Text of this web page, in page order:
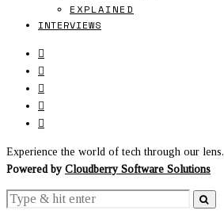
EXPLAINED
INTERVIEWS
Experience the world of tech through our lens.
Powered by Cloudberry Software Solutions